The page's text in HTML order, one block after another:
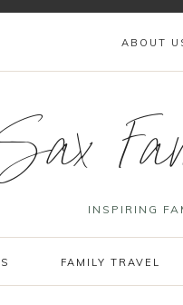
ABOUT
SaxINSPIRING
FAMILY TRAVEL